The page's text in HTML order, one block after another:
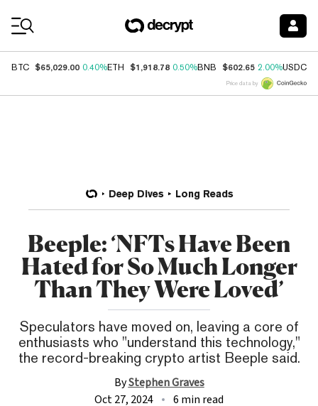
BTC $65,029.00 0.40%ETH $1,918.78 0.50%BNB $602.65 2.00%USDC
Price data by
Deep Dives Long Reads
Beeple: ‘NFTs Have Been
Hated for So Much Longer
Than They Were Loved’
Speculators have moved on, leaving a core of
enthusiasts who "understand this technology,"
the record-breaking crypto artist Beeple said.
ByStephen Graves
Oct 27, 2024
6 min read